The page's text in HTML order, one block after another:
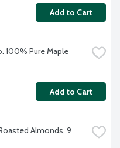
Add to Cart
100% Pure Maple
Add to Cart
Almonds, 9